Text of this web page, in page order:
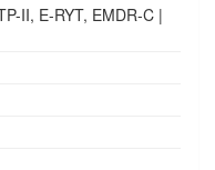
II, E-RYT, EMDR-C |